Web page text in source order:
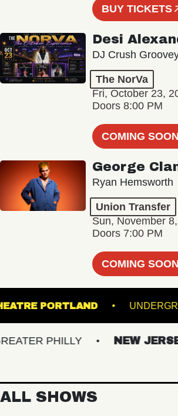
BUY TICKETS
Desi
DJ Crush
The NorVa
Fri, October 23,
Doors 8:00 PM
COMING SOON
George
Ryan Hemsworth
Union Transfer
Sun, November
Doors 7:00 PM
COMING SOON
THEATRE PORTLAND
PHILLY NEW JERSEY
ALL SHOWS